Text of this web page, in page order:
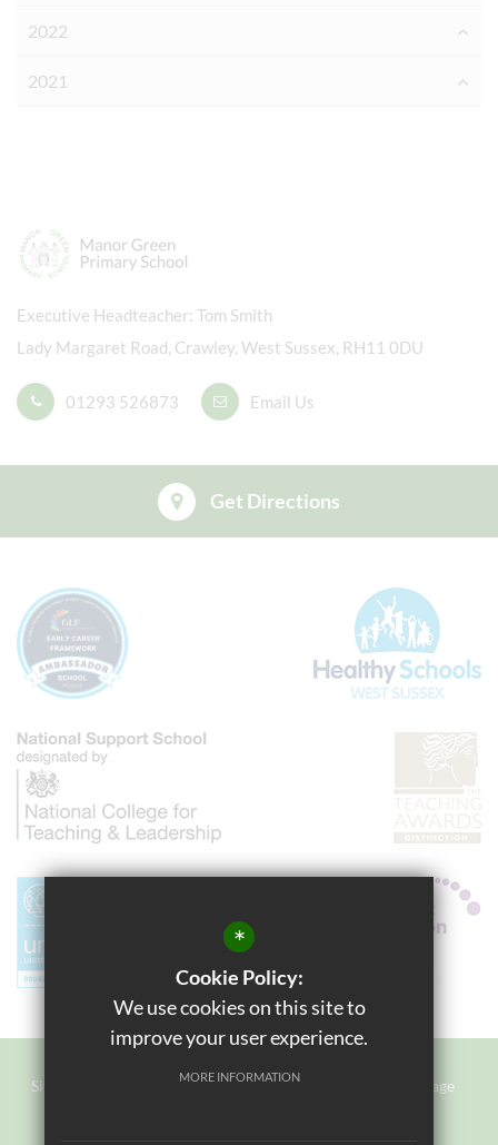
2022
2021
Executive Headteacher Tom Smith
Lady Margaret Road, Crawley, West Sussex, RH11 0DU
01293 526873 Email Us
Get Directions
Sitemap Terms of Use Privacy Policy
Cookie Usage
*
Cookie Policy:
We use cookies on this site to
improve your user experience.
MORE INFORMATION